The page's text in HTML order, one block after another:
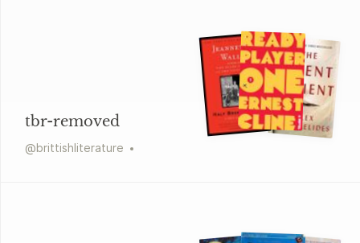
tbr-removed
@brittishliterature